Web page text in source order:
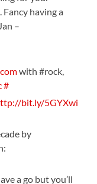
Fancy having a
–
with #rock,
#
bit.ly/5GYXwi
by
a go but you’ll